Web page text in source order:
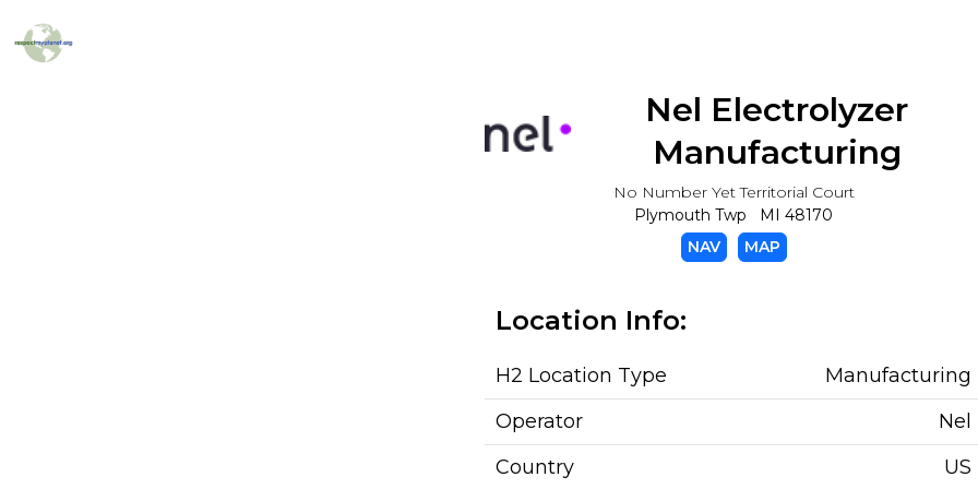
Nel Electrolyzer
Manufacturing
No Number Yet Territorial Court
Plymouth Twp MI 48170
NAV
MAP
Location Info:
H2 Location Type
Manufacturing
Operator
Nel
Country
US